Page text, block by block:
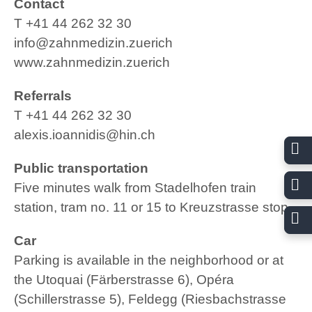
www.ssrd.ch
Swiss Society for Oral Implantology SGI
Member
www.sgi-ssio.ch
Contact
T +41 44 262 32 30
info@zahnmedizin.zuerich
www.zahnmedizin.zuerich
Referrals
T +41 44 262 32 30
alexis.ioannidis@hin.ch
Public transportation
Five minutes walk from Stadelhofen train
station, tram no. 11 or 15 to Kreuzstrasse stop
Car
Parking is available in the neighborhood or at
the Utoquai (Färberstrasse 6), Opéra
(Schillerstrasse 5), Feldegg (Riesbachstrasse